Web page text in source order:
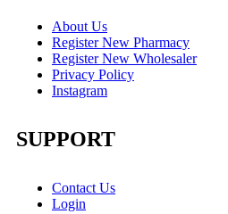
About Us
Register New Pharmacy
Register New Wholesaler
Privacy Policy
Instagram
SUPPORT
Contact Us
Login